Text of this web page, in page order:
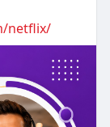
netflix/